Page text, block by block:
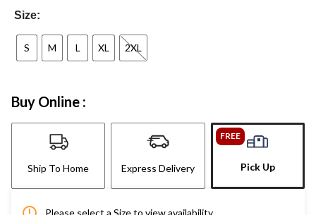
Size:
S M L XL 2XL
Buy Online :
Ship To Home Express Delivery
FREE
Pick Up
Please select a Size to view availability